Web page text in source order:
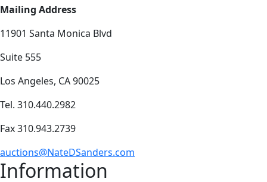
Mailing Address
11901 Santa Monica Blvd
Suite 555
Los Angeles, CA 90025
Tel. 310.440.2982
Fax 310.943.2739
auctions@NateDSanders.com
Information